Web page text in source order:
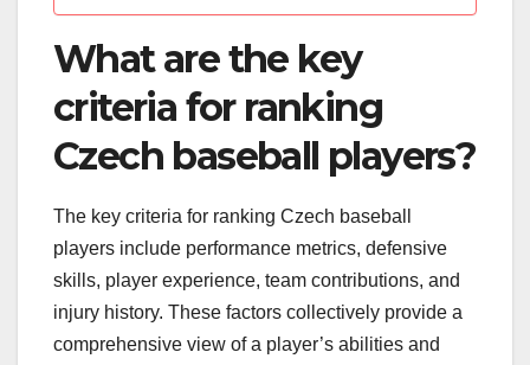
What are the key
criteria for ranking
Czech baseball players?
The key criteria for ranking Czech baseball
players include performance metrics, defensive
skills, player experience, team contributions, and
injury history. These factors collectively provide a
comprehensive view of a player’s abilities and